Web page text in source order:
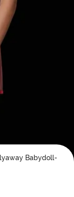
Babydoll-